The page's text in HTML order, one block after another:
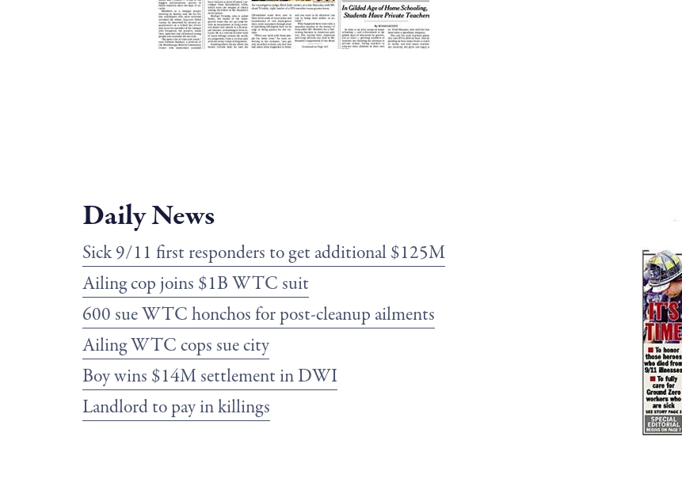
Daily News
Sick 9/11 first responders to get additional $125M
Ailing cop joins $1B WTC suit
600 sue WTC honchos for post-cleanup ailments
Ailing WTC cops sue city
Boy wins $14M settlement in DWI
Landlord to pay in killings